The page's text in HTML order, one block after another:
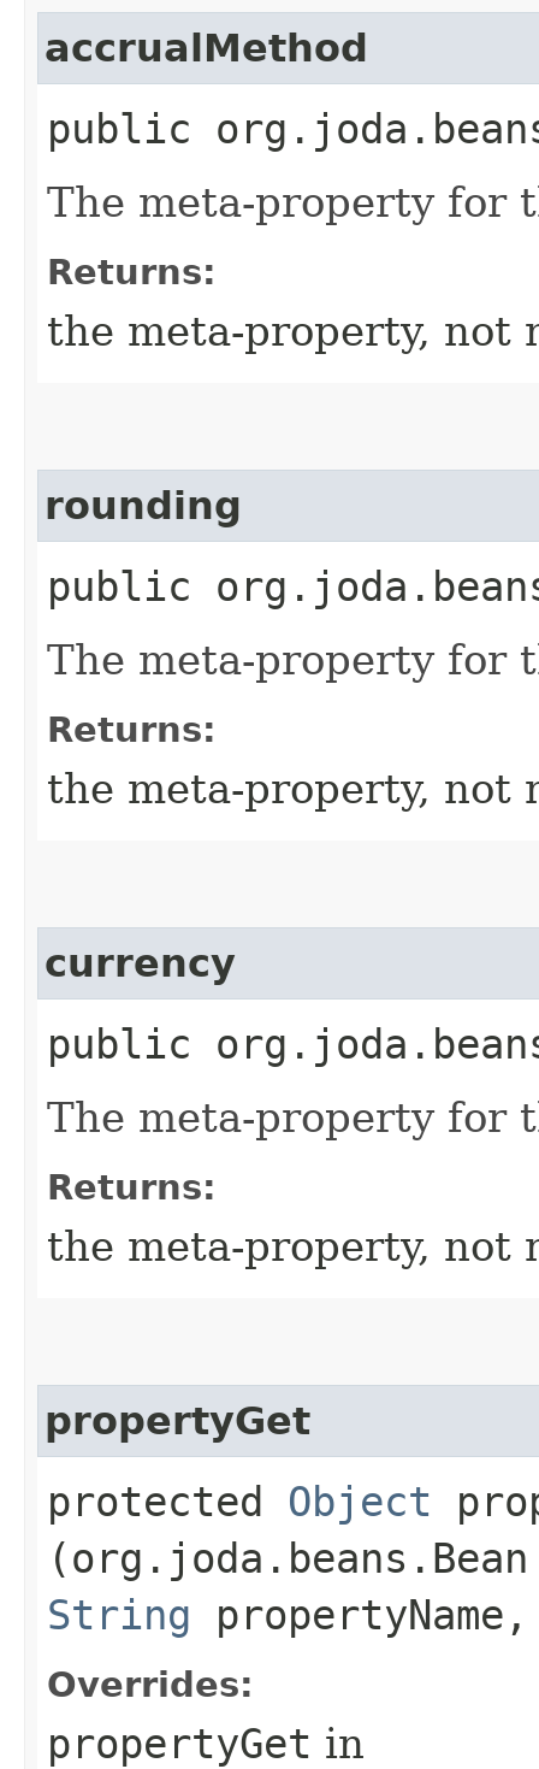
accrualMethod
public
The meta-property for
Returns:
the meta-property, not
rounding
public
The meta-property for
Returns:
the meta-property, not
currency
public
The meta-property for
Returns:
the meta-property, not
propertyGet
protected Object
String
Overrides:
propertyGet in